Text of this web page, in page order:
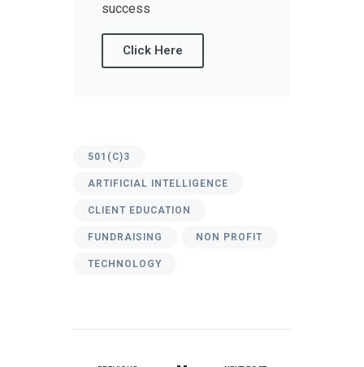
success
Click Here
501(C)3
ARTIFICIAL INTELLIGENCE
CLIENT EDUCATION
FUNDRAISING NON PROFIT
TECHNOLOGY